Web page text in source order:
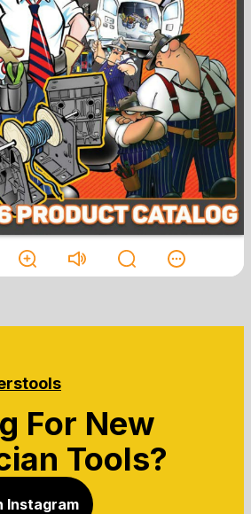
For New
Tools?
Instagram